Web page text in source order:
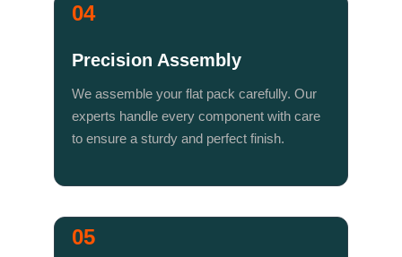
04
Precision Assembly
We assemble your flat pack carefully. Our
experts handle every component with care
to ensure a sturdy and perfect finish.
05